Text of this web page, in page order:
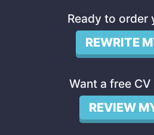
Ready to order
REWRITE
Want a free CV
REVIEW